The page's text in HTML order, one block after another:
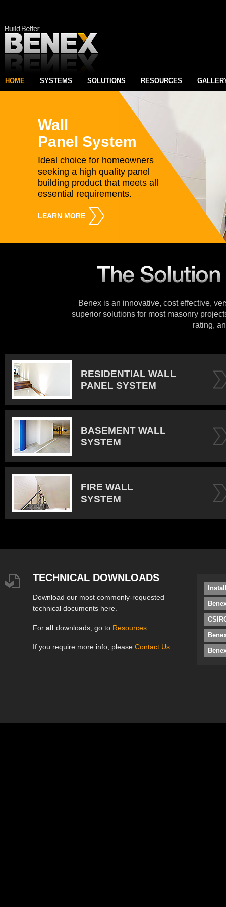
HOME SYSTEMS SOLUTIONS RESOURCES
Wall
Panel System
Ideal choice for homeowners
seeking a high quality panel
building product that meets all
essential requirements.
LEARN MORE
Benex is an innovative, cost effective,
superior solutions for most masonry
rating,
RESIDENTIAL WALL
PANEL SYSTEM
BASEMENT WALL
SYSTEM
FIRE WALL
SYSTEM
TECHNICAL DOWNLOADS
Download our most commonly-requested
technical documents here.
For all downloads, go to Resources
If you require more info, please Contact Us